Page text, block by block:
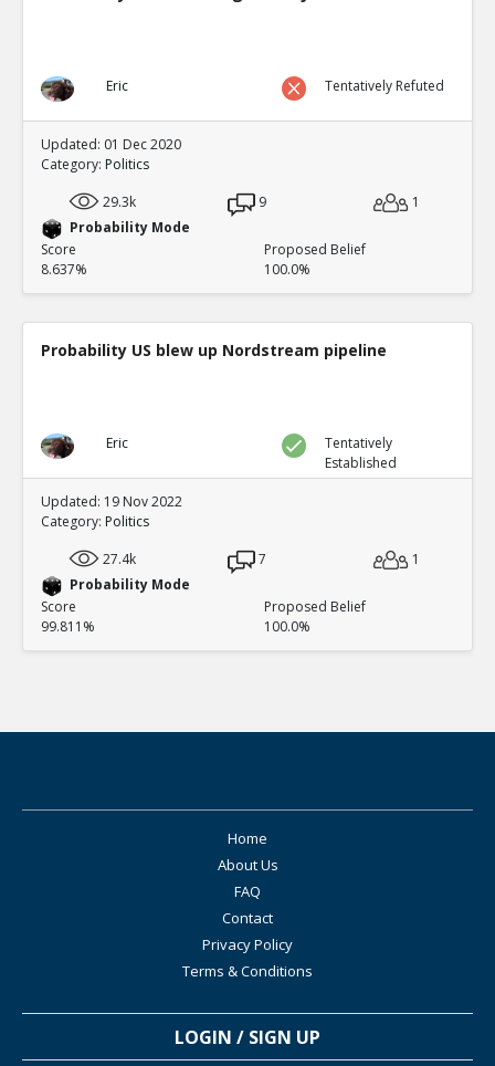
Eric Tentatively Refuted
Updated: 01 Dec 2020
Category: Politics
29.3k
9
1
Probability Mode
Score
8.637%
Proposed Belief
100.0%
Probability US blew up Nordstream pipeline
Eric
Tentatively
Established
Updated: 19 Nov 2022
Category: Politics
27.4k
7
1
Probability Mode
Score
99.811%
Proposed Belief
100.0%
Home
About Us
FAQ
Contact
Privacy Policy
Terms & Conditions
LOGIN / SIGN UP